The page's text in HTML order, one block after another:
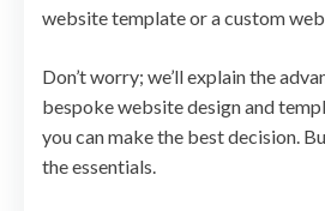
website template or a custom web
Don’t worry; we’ll explain the
bespoke website design and
you can make the best decision.
the essentials.